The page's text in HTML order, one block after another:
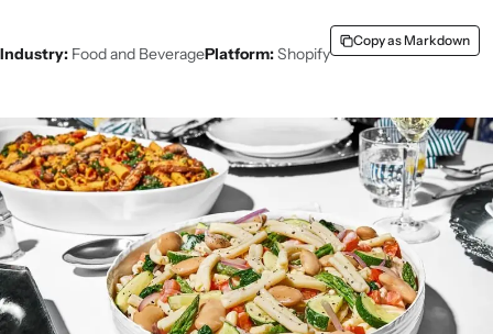
Industry: Food and BeveragePlatform:Shopify
Copy as Markdown